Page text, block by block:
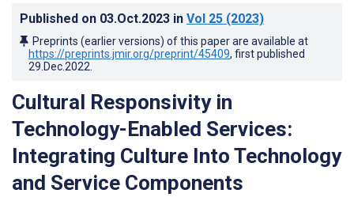
Published on 03.Oct.2023 in Vol 25 (2023)
Preprints (earlier versions) of this paper are available at
https://preprints.jmir.org/preprint/45409, first published
29.Dec.2022
Cultural Responsivity in
Technology-Enabled Services:
Integrating Culture Into Technology
and Service Components